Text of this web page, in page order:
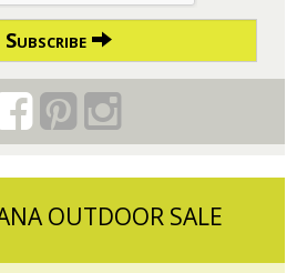
Subscribe
OUTDOOR SALE